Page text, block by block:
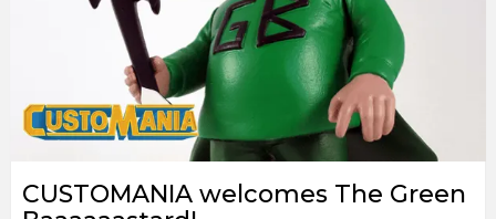
CUSTOMANIA welcomes The Green